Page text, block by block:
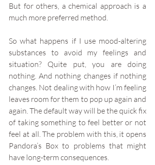
But for others, a chemical approach is a
much more preferred method.
So what happens if I use mood-altering
substances to avoid my feelings and
situation? Quite put, you are doing
nothing. And nothing changes if nothing
changes. Not dealing with how I’m feeling
leaves room for them to pop up again and
again. The default way will be the quick fix
of taking something to feel better or not
feel at all. The problem with this, it opens
Pandora’s Box to problems that might
have long-term consequences.